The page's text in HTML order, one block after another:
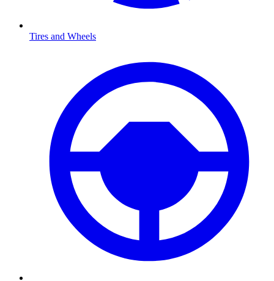
Tires and Wheels